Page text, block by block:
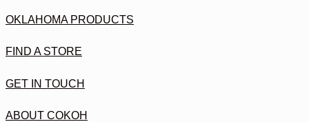
OKLAHOMA PRODUCTS
FIND A STORE
GET IN TOUCH
ABOUT COKOH